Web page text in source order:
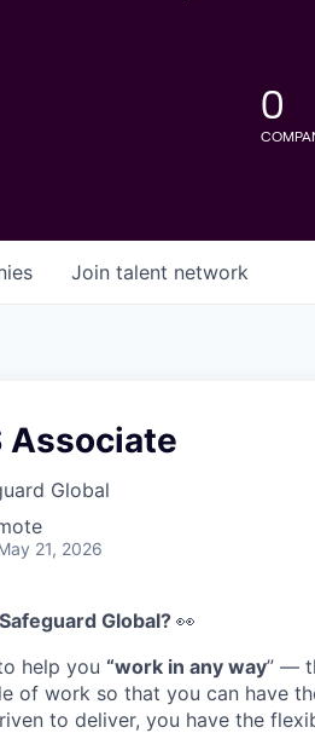
0
Join talent network
Associate
Global
21, 2026
Global?👀
help you “work in any way” —
of work so that you can have
to deliver, you have the